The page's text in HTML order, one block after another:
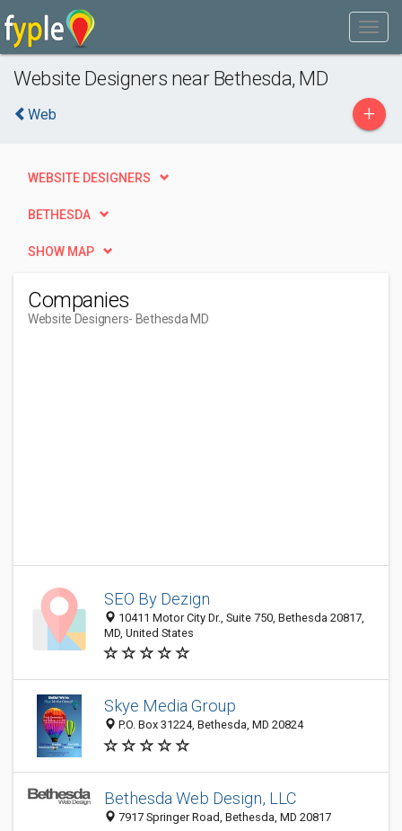
Website Designers near Bethesda, MD
Web +
WEBSITE DESIGNERS
BETHESDA
SHOW MAP
Companies
Website Designers- Bethesda MD
SEO By Dezign
10411 Motor City Dr., Suite 750, Bethesda 20817,
MD, United States
Skye Media Group
P.O. Box 31224, Bethesda, MD 20824
Bethesda Web Design, LLC
7917 Springer Road, Bethesda, MD 20817